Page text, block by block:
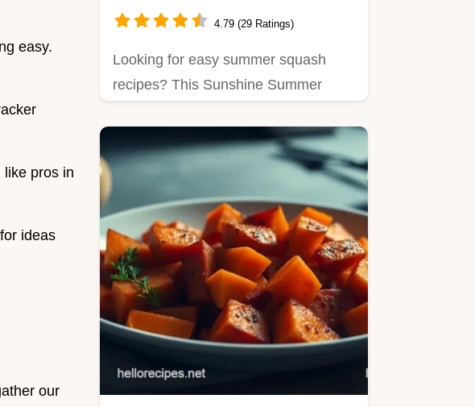
easy.
like pros in
ideas
our
4.79 (29 Ratings)
Looking for easy summer squash
recipes? This Sunshine Summer